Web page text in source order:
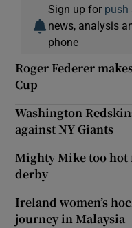
Sign up for push
news, analysis
phone
Roger Federer
Cup
Washington
against NY Giants
Mighty Mike too
derby
Ireland women’s
journey in Malaysia